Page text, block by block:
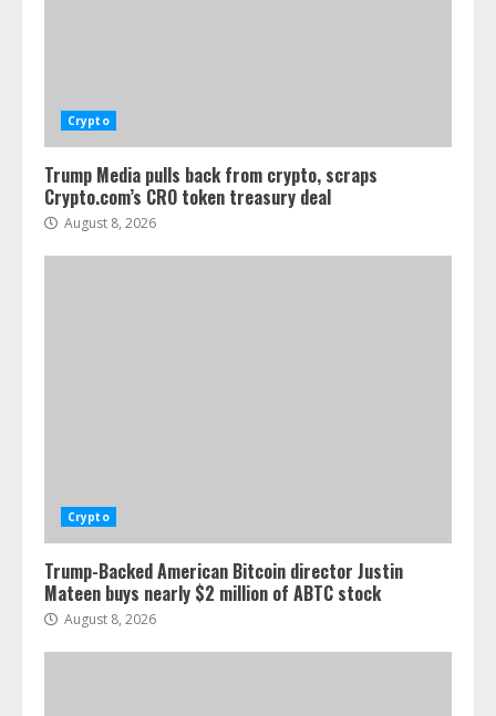
Crypto
Trump Media pulls back from crypto, scraps
Crypto.com’s CRO token treasury deal
August 8, 2026
Crypto
Trump-Backed American Bitcoin director Justin
Mateen buys nearly $2 million of ABTC stock
August 8, 2026